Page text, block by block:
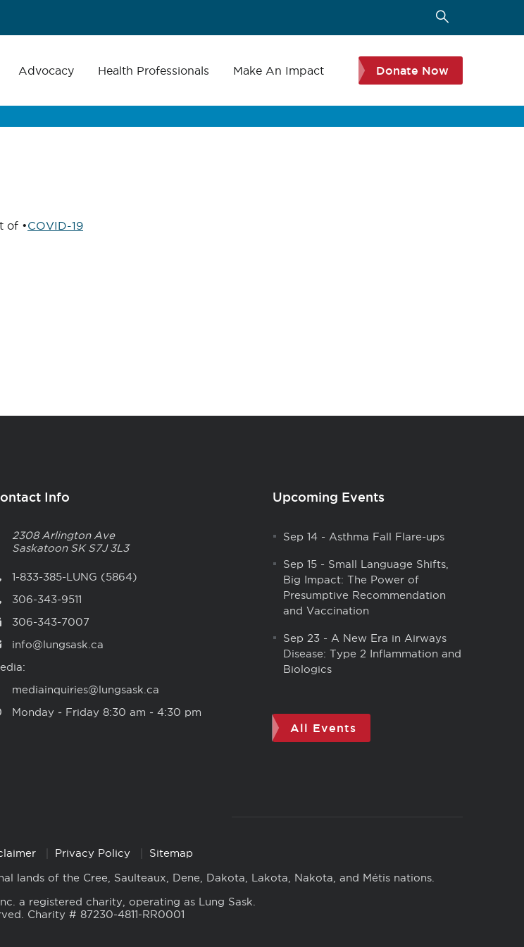
Advocacy Health Professionals Make An Impact Donate Now
of •COVID-19
Info
2308 Arlington Ave
Saskatoon SK S7J 3L3
1-833-385-LUNG (5864)
306-343-9511
306-343-7007
info@lungsask.ca
mediainquiries@lungsask.ca
Monday ‑ Friday 8:30 am ‑ 4:30 pm
Upcoming Events
Sep 14- Asthma Fall Flare-ups
Sep 15- Small Language Shifts,
Big Impact: The Power of
Presumptive Recommendation
and Vaccination
Sep 23- A New Era in Airways
Disease: Type 2 Inflammation and
Biologics
All Events
Privacy Policy Sitemap
of the Cree, Saulteaux, Dene, Dakota, Lakota, Nakota, and Métis nations.
a registered charity, operating as Lung Sask.
Charity # 87230-4811-RR0001